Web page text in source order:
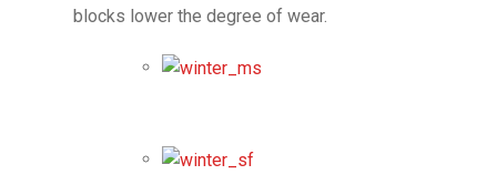
blocks lower the degree of wear.